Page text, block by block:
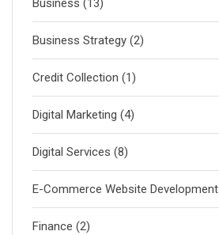
Business (13)
Business Strategy (2)
Credit Collection (1)
Digital Marketing (4)
Digital Services (8)
E-Commerce Website Development
Finance (2)